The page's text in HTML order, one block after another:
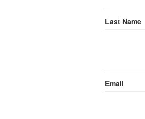
Last Name
Email